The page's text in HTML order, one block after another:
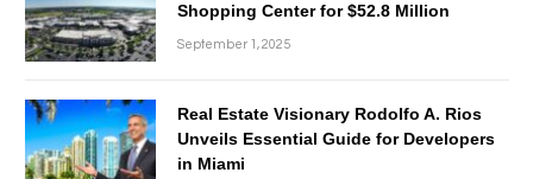
Shopping Center for $52.8 Million
September 1, 2025
Real Estate Visionary Rodolfo A. Rios
Unveils Essential Guide for Developers
in Miami